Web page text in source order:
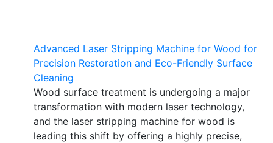
Advanced Laser Stripping Machine for Wood for
Precision Restoration and Eco-Friendly Surface
Cleaning
Wood surface treatment is undergoing a major
transformation with modern laser technology,
and the laser stripping machine for wood is
leading this shift by offering a highly precise,